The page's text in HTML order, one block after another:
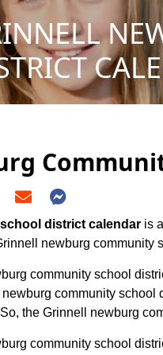
district calendar is
newburg
community school
community
the Grinnell newburg
community school